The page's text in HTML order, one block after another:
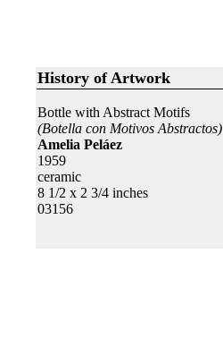
History of Artwork
Bottle with Abstract Motifs
(Botella con Motivos Abstractos)
Amelia Peláez
1959
ceramic
8 1/2 x 2 3/4 inches
03156